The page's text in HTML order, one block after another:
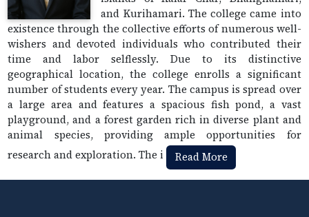
and Kurihamari. The college came into
existence through the collective efforts of numerous well-
wishers and devoted individuals who contributed their
time and labor selflessly. Due to its distinctive
geographical location, the college enrolls a significant
number of students every year. The campus is spread over
a large area and features a spacious fish pond, a vast
playground, and a forest garden rich in diverse plant and
animal species, providing ample opportunities for
research and exploration. The i
Read More